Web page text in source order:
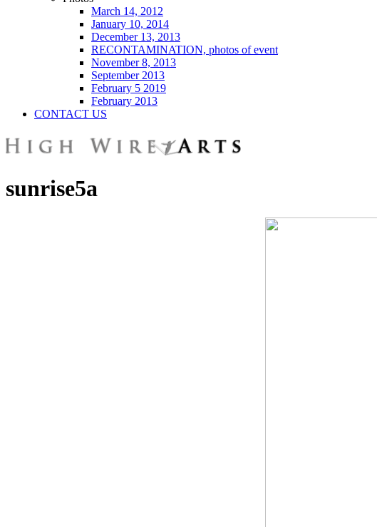
March 14, 2012
January 10, 2014
December 13, 2013
RECONTAMINATION, photos of event
November 8, 2013
September 2013
February 5 2019
February 2013
CONTACT US
sunrise5a